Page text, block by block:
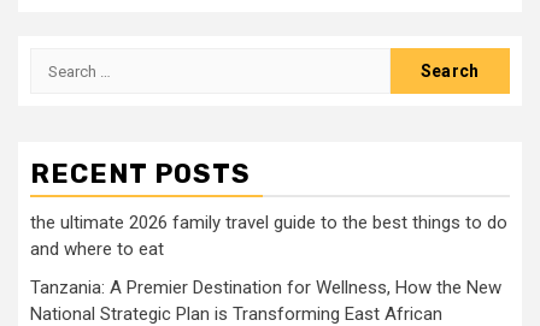
Search
RECENT POSTS
the ultimate 2026 family travel guide to the best things to do
and where to eat
Tanzania: A Premier Destination for Wellness, How the New
National Strategic Plan is Transforming East African